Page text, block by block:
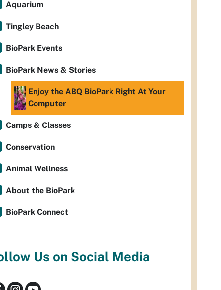
Aquarium
Tingley Beach
BioPark Events
BioPark News & Stories
Enjoy the ABQ BioPark Right At Your
Computer
Camps & Classes
Conservation
Animal Wellness
About the BioPark
BioPark Connect
Us on Social Media